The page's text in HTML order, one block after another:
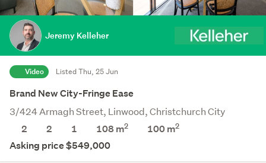
Jeremy Kelleher
Video Listed Thu, 25 Jun
Brand New City-Fringe Ease
3/424 Armagh Street, Linwood, Christchurch City
2
2 1 108 m2 100m2
Asking price $549,000